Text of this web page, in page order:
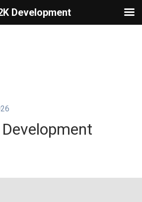
Development